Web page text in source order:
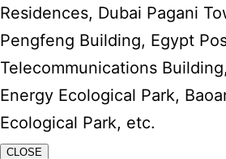
Residences, Dubai Pagani
Pengfeng Building, Egypt
Telecommunications
Energy Ecological Park,
Ecological Park, etc.
CLOSE